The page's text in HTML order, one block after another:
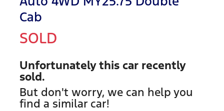
Cab
SOLD
Unfortunately this car recently
sold.
But don't worry, we can help you
find a similar car!